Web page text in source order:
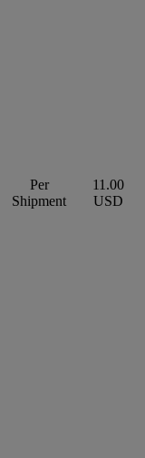
Per
Shipment
11.00
USD